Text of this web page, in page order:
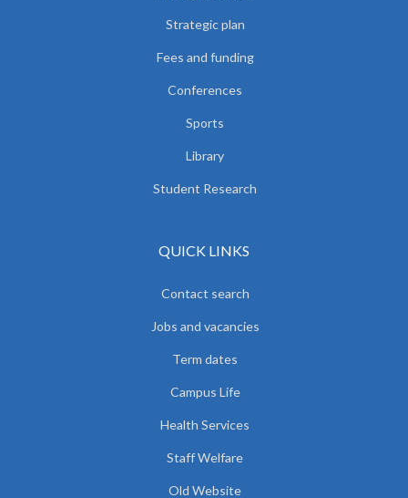
Strategic plan
Fees and funding
Conferences
Sports
Library
Student Research
QUICK LINKS
Contact search
Jobs and vacancies
Term dates
Campus Life
Health Services
Staff Welfare
Old Website